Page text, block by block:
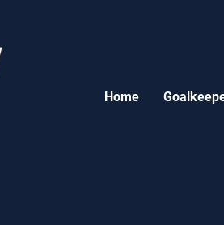
Home